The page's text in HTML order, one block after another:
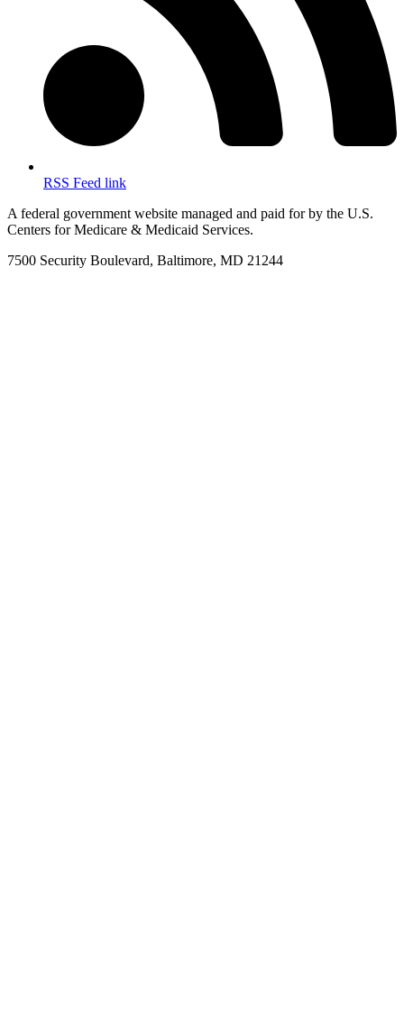
RSS Feed link
A federal government website managed and paid for by the U.S.
Centers for Medicare & Medicaid Services.
7500 Security Boulevard, Baltimore, MD 21244